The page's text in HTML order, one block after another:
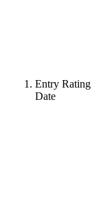
Entry Rating
Date